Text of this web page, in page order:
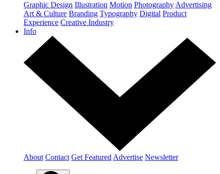
Graphic Design Illustration Motion Photography Advertising
Art & Culture Branding Typography Digital Product
Experience Creative Industry
Info
About Contact Get Featured Advertise Newsletter